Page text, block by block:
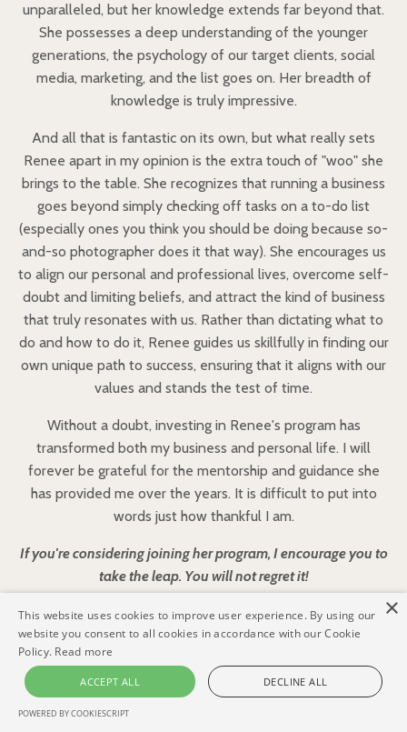
unparalleled, but her knowledge extends far beyond that.
She possesses a deep understanding of the younger
generations, the psychology of our target clients, social
media, marketing, and the list goes on. Her breadth of
knowledge is truly impressive.
And all that is fantastic on its own, but what really sets
Renee apart in my opinion is the extra touch of "woo" she
brings to the table. She recognizes that running a business
goes beyond simply checking off tasks on a to-do list
(especially ones you think you should be doing because so-
and-so photographer does it that way). She encourages us
to align our personal and professional lives, overcome self-
doubt and limiting beliefs, and attract the kind of business
that truly resonates with us. Rather than dictating what to
do and how to do it, Renee guides us skillfully in finding our
own unique path to success, ensuring that it aligns with our
values and stands the test of time.
Without a doubt, investing in Renee's program has
transformed both my business and personal life. I will
forever be grateful for the mentorship and guidance she
has provided me over the years. It is difficult to put into
words just how thankful I am.
If you're considering joining her program, I encourage you to
take the leap. You will not regret it!
Who this is FOR:
×
This website uses cookies to improve user experience. By using our
website you consent to all cookies in accordance with our Cookie
Policy. Read more
ACCEPT ALL DECLINE ALL
POWERED BY COOKIESCRIPT